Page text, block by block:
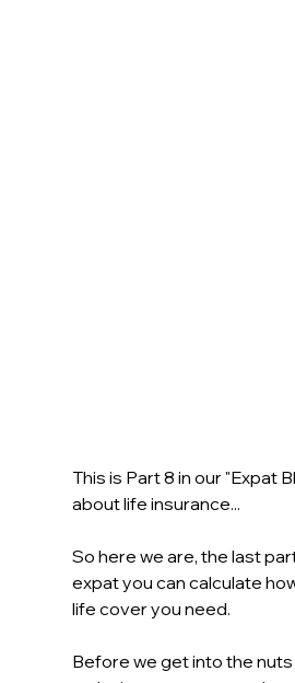
This is Part 8 in our "Expat
about life insurance...
So here we are, the last
expat you can calculate
life cover you need.
Before we get into the